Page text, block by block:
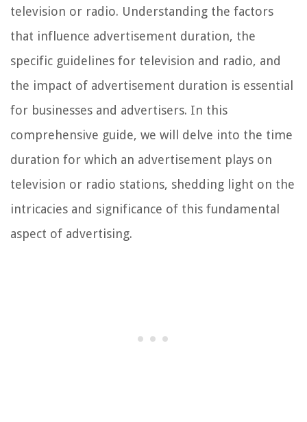
television or radio. Understanding the factors
that influence advertisement duration, the
specific guidelines for television and radio, and
the impact of advertisement duration is essential
for businesses and advertisers. In this
comprehensive guide, we will delve into the time
duration for which an advertisement plays on
television or radio stations, shedding light on the
intricacies and significance of this fundamental
aspect of advertising.